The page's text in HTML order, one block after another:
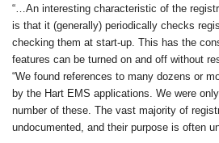
“…An interesting characteristic of the
is that it (generally) periodically checks
checking them at start-up. This has the
features can be turned on and off without
“We found references to many dozens or
by the Hart EMS applications. We were
number of these. The vast majority of
undocumented, and their purpose is often